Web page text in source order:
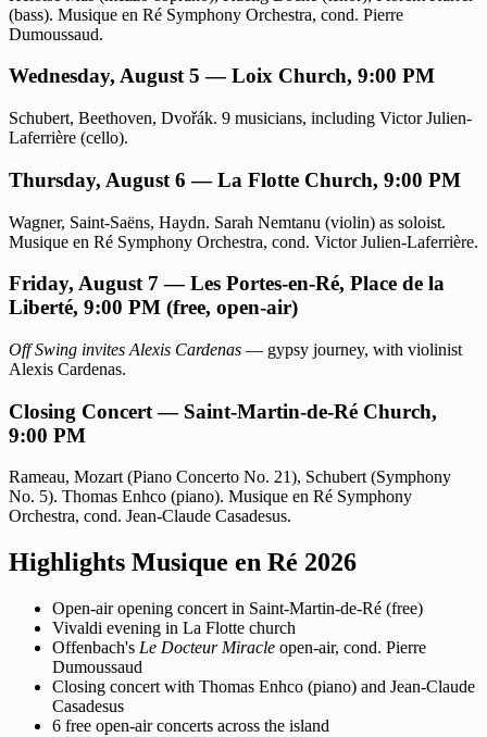
(bass). Musique en Ré Symphony Orchestra, cond. Pierre
Dumoussaud.
Wednesday, August 5 — Loix Church, 9:00 PM
Schubert, Beethoven, Dvořák. 9 musicians, including Victor Julien-
Laferrière (cello).
Thursday, August 6 — La Flotte Church, 9:00 PM
Wagner, Saint-Saëns, Haydn. Sarah Nemtanu (violin) as soloist.
Musique en Ré Symphony Orchestra, cond. Victor Julien-Laferrière.
Friday, August 7 — Les Portes-en-Ré, Place de la
Liberté, 9:00 PM (free, open-air)
Off Swing invites Alexis Cardenas — gypsy journey, with violinist
Alexis Cardenas.
Closing Concert — Saint-Martin-de-Ré Church,
9:00 PM
Rameau, Mozart (Piano Concerto No. 21), Schubert (Symphony
No. 5). Thomas Enhco (piano). Musique en Ré Symphony
Orchestra, cond. Jean-Claude Casadesus.
Highlights Musique en Ré 2026
Open-air opening concert in Saint-Martin-de-Ré (free)
Vivaldi evening in La Flotte church
Offenbach's Le Docteur Miracle open-air, cond. Pierre
Dumoussaud
Closing concert with Thomas Enhco (piano) and Jean-Claude
Casadesus
6 free open-air concerts across the island